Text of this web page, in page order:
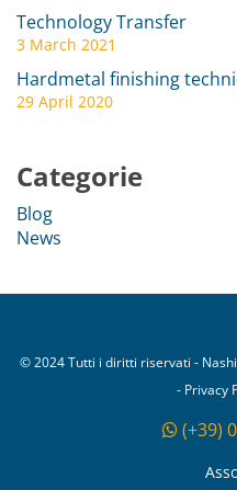
Technology Transfer
3 March 2021
Hardmetal finishing
29 April 2020
Categorie
Blog
News
© 2024 Tutti i diritti riservati -
- Privacy
(+39)